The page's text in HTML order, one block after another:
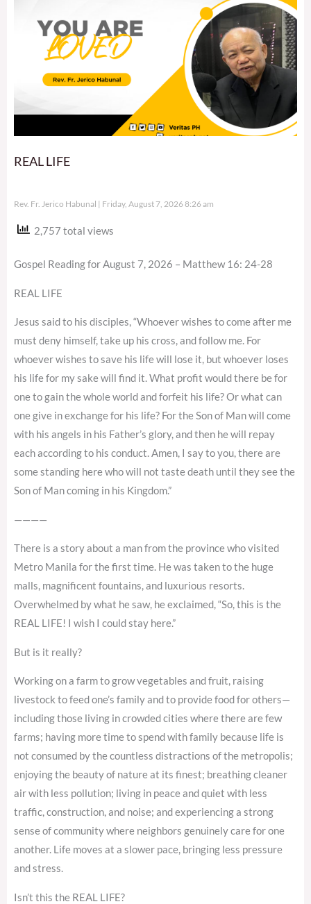
REAL LIFE
Rev. Fr. Jerico Habunal Friday, August 7, 2026 8:26 am
2,757 total views
Gospel Reading for August 7, 2026 – Matthew 16: 24-28
REAL LIFE
Jesus said to his disciples, “Whoever wishes to come after me
must deny himself, take up his cross, and follow me. For
whoever wishes to save his life will lose it, but whoever loses
his life for my sake will find it. What profit would there be for
one to gain the whole world and forfeit his life? Or what can
one give in exchange for his life? For the Son of Man will come
with his angels in his Father’s glory, and then he will repay
each according to his conduct. Amen, I say to you, there are
some standing here who will not taste death until they see the
Son of Man coming in his Kingdom.”
————
There is a story about a man from the province who visited
Metro Manila for the first time. He was taken to the huge
malls, magnificent fountains, and luxurious resorts.
Overwhelmed by what he saw, he exclaimed, “So, this is the
REAL LIFE! I wish I could stay here.”
But is it really?
Working on a farm to grow vegetables and fruit, raising
livestock to feed one’s family and to provide food for others—
including those living in crowded cities where there are few
farms; having more time to spend with family because life is
not consumed by the countless distractions of the metropolis;
enjoying the beauty of nature at its finest; breathing cleaner
air with less pollution; living in peace and quiet with less
traffic, construction, and noise; and experiencing a strong
sense of community where neighbors genuinely care for one
another. Life moves at a slower pace, bringing less pressure
and stress.
Isn’t this the REAL LIFE?